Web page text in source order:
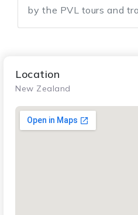
by the PVL tours and
support by team PVL
Location
New Zealand